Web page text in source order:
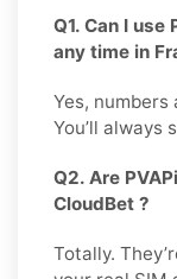
Q1. Can I
any time in
Yes,
You’ll always
Q2. Are
CloudBet ?
Totally.